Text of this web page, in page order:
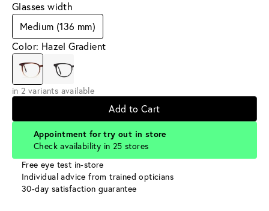
Glasses width
Medium (136 mm)
Color: Hazel Gradient
in 2 variants available
Add to Cart
Appointment for try out in store
Check availability in 25 stores
Free eye test in-store
Individual advice from trained opticians
30-day satisfaction guarantee